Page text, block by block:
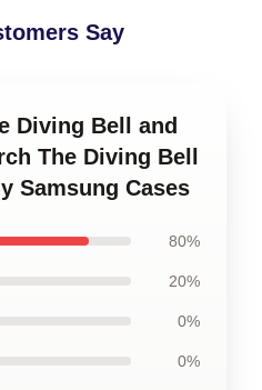
Say
Diving Bell and
The Diving Bell
Samsung Cases
80%
20%
0%
0%